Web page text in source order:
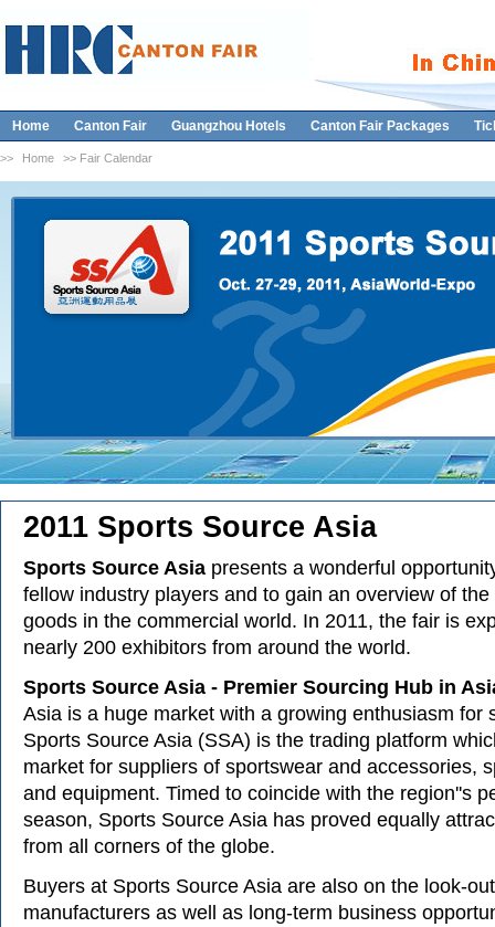
Home Canton Fair Guangzhou Hotels Canton Fair Packages
>> Home >> Fair Calendar
2011 Sports Source Asia
Sports Source Asia presents a wonderful
fellow industry players and to gain an overview of
goods in the commercial world. In 2011, the fair is
nearly 200 exhibitors from around the world.
Sports Source Asia - Premier Sourcing Hub in
Asia is a huge market with a growing enthusiasm for
Sports Source Asia (SSA) is the trading platform
market for suppliers of sportswear and accessories,
and equipment. Timed to coincide with the region''s
season, Sports Source Asia has proved equally
from all corners of the globe.
Buyers at Sports Source Asia are also on the look-
manufacturers as well as long-term business